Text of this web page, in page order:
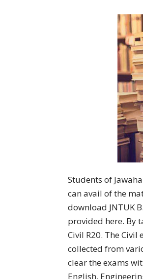
Students of
can avail of the
download JNTUK
provided here. By
Civil R20. The
collected from
clear the exams
English,